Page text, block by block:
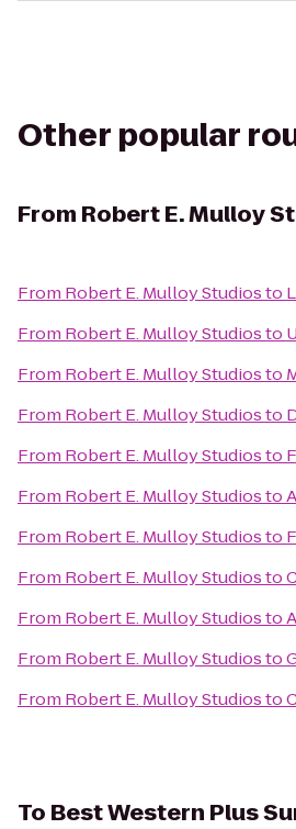
Other popular
From Robert E. Mulloy
From Robert E. Mulloy Studiosto
From Robert E. Mulloy Studiosto
From Robert E. Mulloy Studiosto
From Robert E. Mulloy Studiosto
From Robert E. Mulloy Studiosto
From Robert E. Mulloy Studiosto
From Robert E. Mulloy Studiosto
From Robert E. Mulloy Studiosto
From Robert E. Mulloy Studiosto
From Robert E. Mulloy Studiosto
From Robert E. Mulloy Studiosto
To Best Western Plus